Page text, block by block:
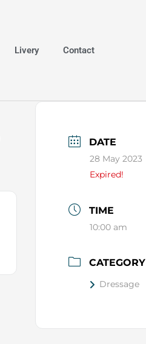
Livery Contact
DATE
28 May 2023
Expired!
TIME
10:00 am
CATEGORY
Dressage